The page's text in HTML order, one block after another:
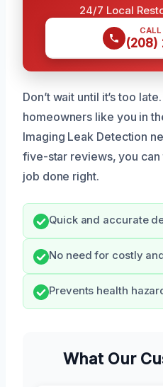
24/7 Local
(208)
Don’t wait until it’s too
homeowners like you in
Imaging Leak Detection
five-star reviews, you can
job done right.
Quick and accurate
No need for costly
Prevents health
What Our